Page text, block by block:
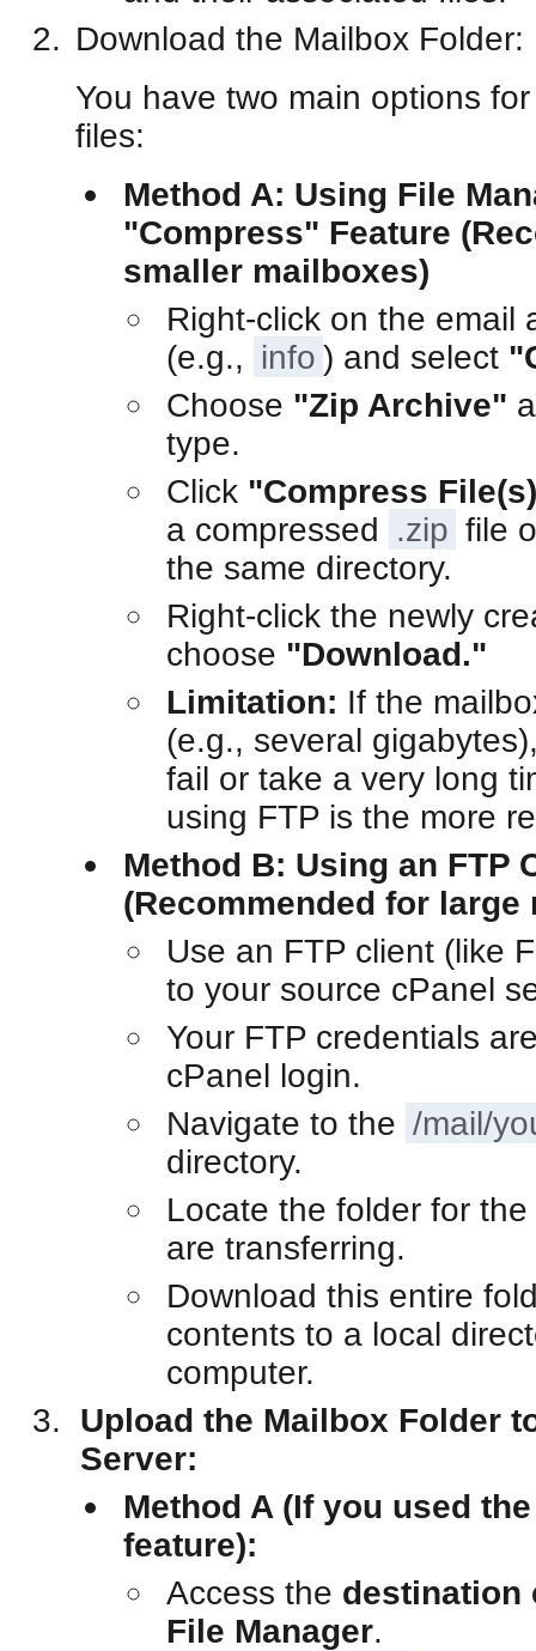
Download the Mailbox Folder:
You have two main options
files:
Method A: Using File
"Compress" Feature
smaller mailboxes)
Right-click on the email
(e.g., info ) and select
Choose "Zip Archive"
type.
Click "Compress
a compressed .zip file
the same directory.
Right-click the newly
choose "Download."
Limitation: If the
(e.g., several
fail or take a very long
using FTP is the more
Method B: Using an FTP
(Recommended for large
Use an FTP client (like
to your source cPanel
Your FTP credentials
cPanel login.
Navigate to the /mail/
directory.
Locate the folder for
are transferring.
Download this entire
contents to a local
computer.
Upload the Mailbox Folder
Server:
Method A (If you used
feature):
Access the destination
File Manager.